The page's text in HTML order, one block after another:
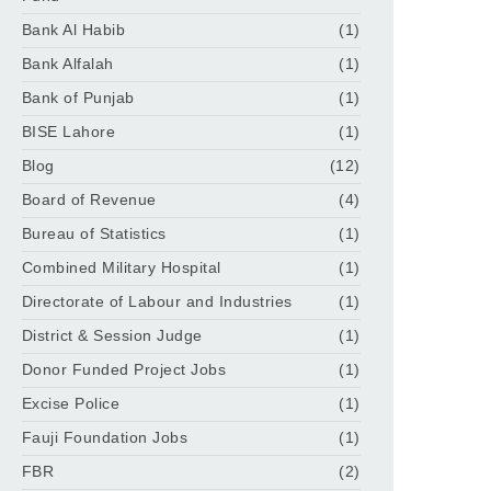
Bank Al Habib
(1)
Bank Alfalah
(1)
Bank of Punjab
(1)
BISE Lahore
(1)
Blog
(12)
Board of Revenue
(4)
Bureau of Statistics
(1)
Combined Military Hospital
(1)
Directorate of Labour and Industries
(1)
District & Session Judge
(1)
Donor Funded Project Jobs
(1)
Excise Police
(1)
Fauji Foundation Jobs
(1)
FBR
(2)